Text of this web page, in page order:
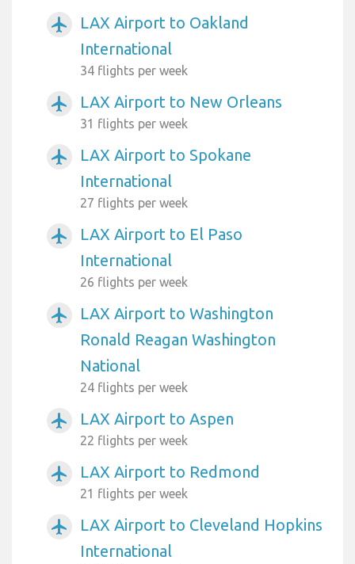
airplanemode_active
LAX Airport to Oakland
International
34 flights per week
airplanemode_active LAX Airport to New Orleans
31 flights per week
airplanemode_active
LAX Airport to Spokane
International
27 flights per week
airplanemode_active
LAX Airport to El Paso
International
26 flights per week
airplanemode_active
LAX Airport to Washington
Ronald Reagan Washington
National
24 flights per week
airplanemode_active LAX Airport to Aspen
22 flights per week
airplanemode_active LAX Airport to Redmond
21 flights per week
airplanemode_active
LAX Airport to Cleveland Hopkins
International